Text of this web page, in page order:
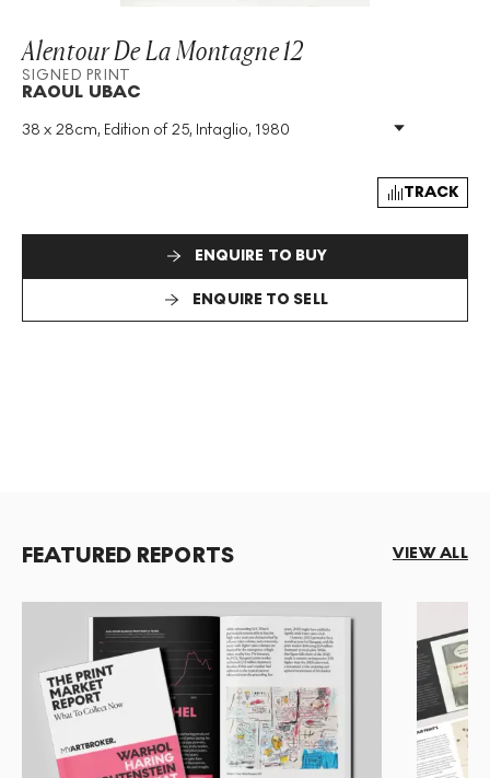
Alentour De La Montagne 12
SIGNED PRINT
RAOUL UBAC
38 x 28cm, Edition of 25, Intaglio, 1980
Medium: Intaglio
Signed: Yes
TRACK
ENQUIRE TO BUY
ENQUIRE TO SELL
FEATURED REPORTS VIEW ALL